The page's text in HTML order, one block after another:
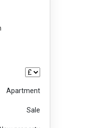
Apartment
Sale